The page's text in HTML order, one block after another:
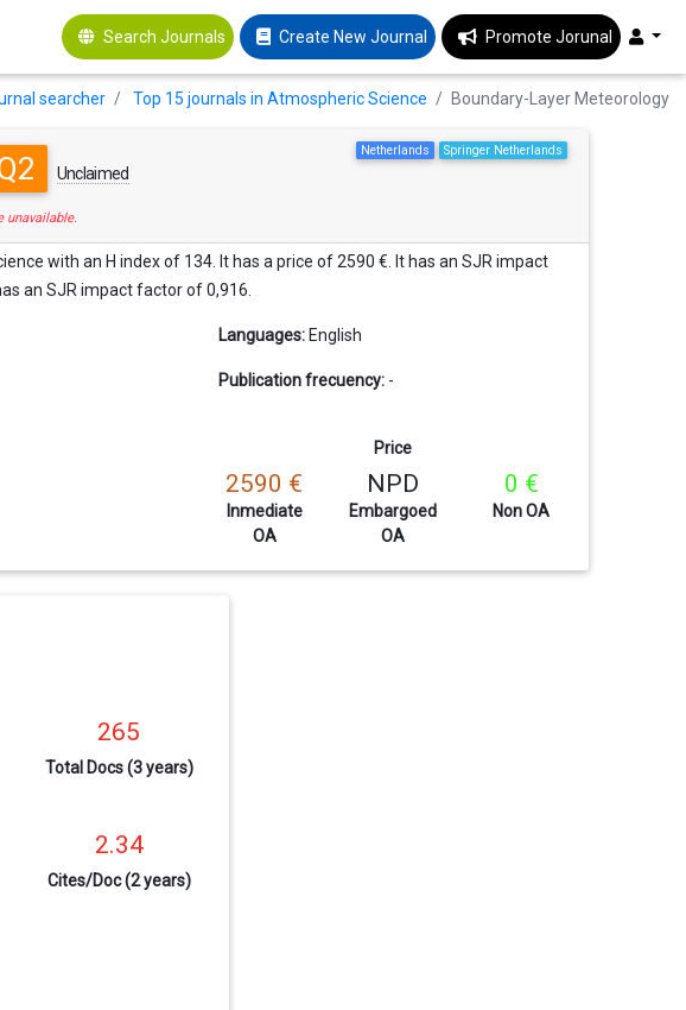
Search Journals Create New Journal Promote Jorunal
searcher Top 15 journals in Atmospheric Science Boundary-Layer Meteorology
Unclaimed
Springer Netherlands
Netherlands
unavailable.
with an H index of 134. It has a price of 2590 €. It has an SJR impact
an SJR impact factor of 0,916.
Languages: English
Publication frecuency: -
Price
2590 €
Inmediate
OA
NPD
Embargoed
OA
0 €
Non OA
265
Total Docs (3 years)
2.34
Cites/Doc (2 years)